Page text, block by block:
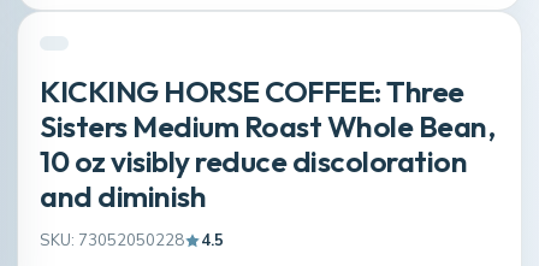
KICKING HORSE COFFEE: Three
Sisters Medium Roast Whole Bean,
10 oz visibly reduce discoloration
and diminish
SKU: 73052050228 4.5